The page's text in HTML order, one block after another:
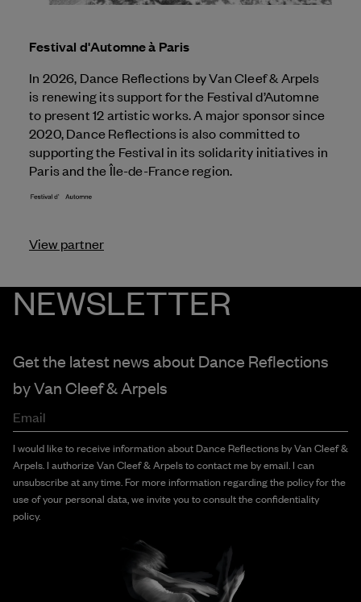
Festival d'Automne à Paris
In 2026, Dance Reflections byVan Cleef & Arpels
is renewing its support for the Festival d’Automne
to present 12 artistic works. A major sponsor since
2020, Dance Reflections is also committed to
supporting the Festival in its solidarity initiatives in
Paris and the Île-de-France region.
View partner
NEWSLETTER
Get the latest news about Dance Reflections
byVan Cleef & Arpels
Email
I would like to receive information about Dance Reflections by Van Cleef &
Arpels. I authorize Van Cleef & Arpels to contact me by email. I can
unsubscribe at any time. For more information regarding the policy for the
use of your personal data, we invite you to consult the confidentiality
policy.